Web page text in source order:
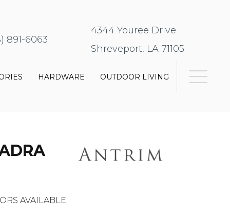
891-6063
4344 Youree Drive
Shreveport, LA 71105
HARDWARE OUTDOOR LIVING
AVAILABLE